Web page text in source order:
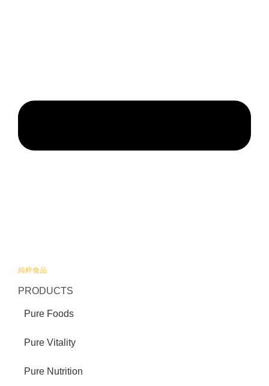
純粹食品
PRODUCTS
Pure Foods
Pure Vitality
Pure Nutrition